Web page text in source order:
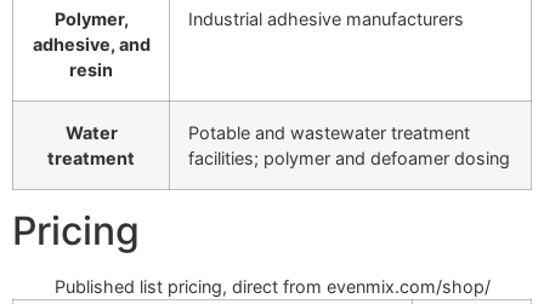
Polymer,
adhesive, and
resin
Industrial adhesive manufacturers
Water
treatment
Potable and wastewater treatment
facilities; polymer and defoamer dosing
Pricing
Published list pricing, direct from evenmix.com/shop/